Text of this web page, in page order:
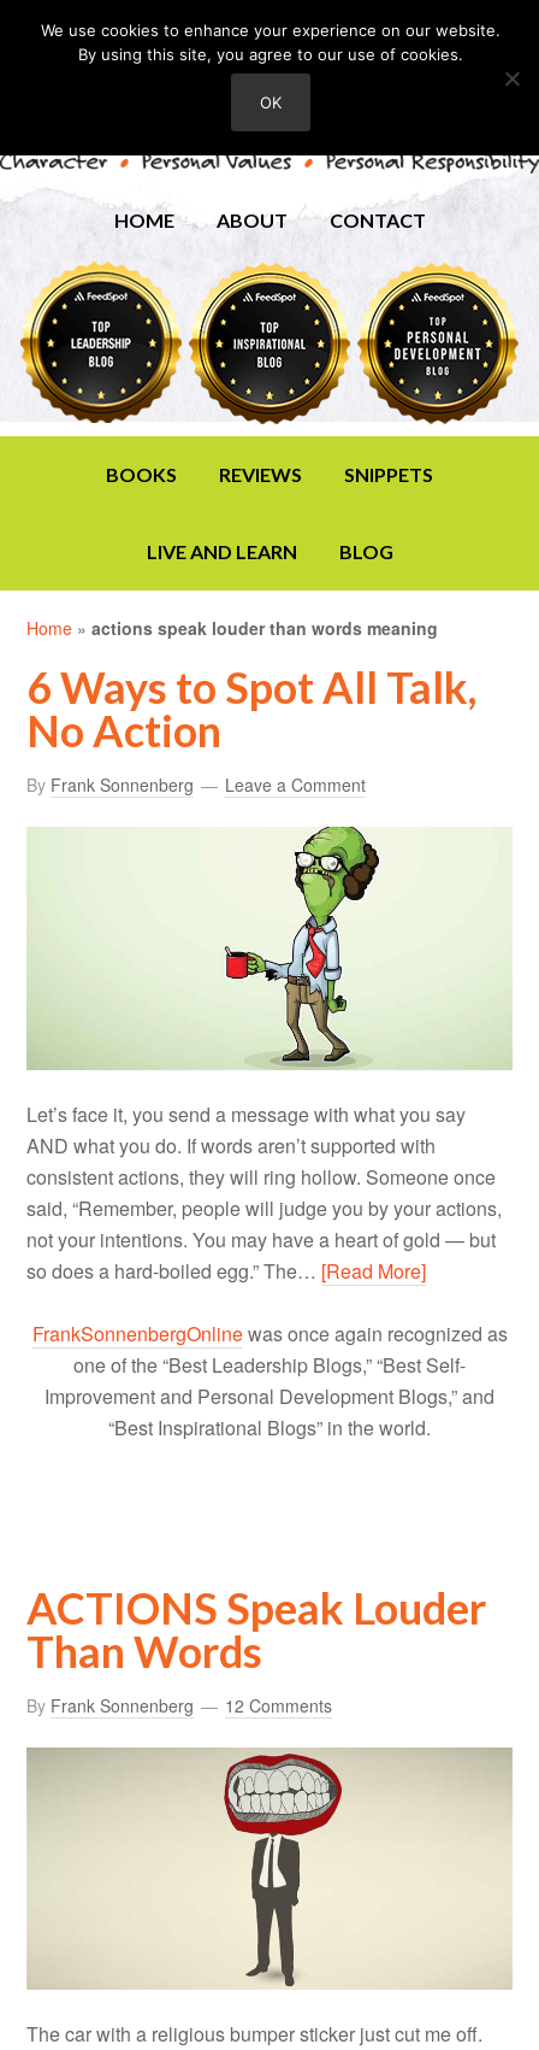
HOME ABOUT CONTACT
BOOKS REVIEWS SNIPPETS
LIVE AND LEARN BLOG
Home »actions speak louder than words meaning
6 Ways to Spot All Talk,
No Action
By Frank Sonnenberg Leave a Comment
Let’s face it, you send a message with what you say
AND what you do. If words aren’t supported with
consistent actions, they will ring hollow. Someone once
said, “Remember, people will judge you by your actions,
not your intentions. You may have a heart of gold — but
so does a hard-boiled egg.” The… [Read More]
FrankSonnenbergOnlinewas once again recognized as
one of the “Best Leadership Blogs,” “Best Self-
Improvement and Personal Development Blogs,” and
“Best Inspirational Blogs” in the world.
ACTIONS Speak Louder
Than Words
By Frank Sonnenberg 12 Comments
The car with a religious bumper sticker just cut me off.
We use cookies to enhance your experience on our website.
By using this site, you agree to our use of cookies.
OK